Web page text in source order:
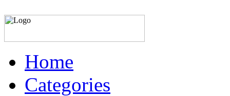
Home
Categories